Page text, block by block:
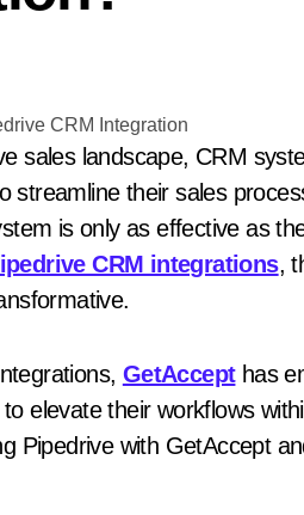
streamline their sales
is only as effective as
CRM integrations,
GetAccepthas
elevate their workflows
Pipedrive with GetAccept